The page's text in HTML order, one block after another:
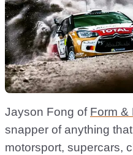
Jayson Fong of Form &
snapper of anything
motorsport, supercars,